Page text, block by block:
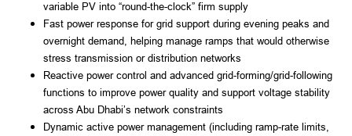
variable PV into “round-the-clock” firm supply
Fast power response for grid support during evening peaks and
overnight demand, helping manage ramps that would otherwise
stress transmission or distribution networks
Reactive power control and advanced grid-forming/grid-following
functions to improve power quality and support voltage stability
across Abu Dhabi’s network constraints
Dynamic active power management (including ramp-rate limits,